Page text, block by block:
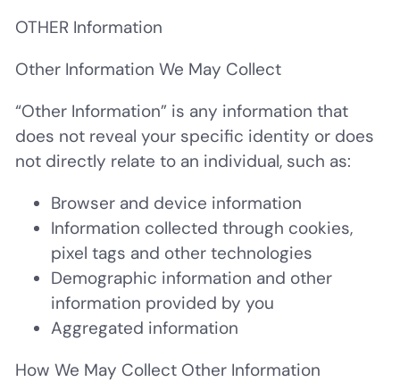
OTHER Information
Other Information We May Collect
“Other Information” is any information that
does not reveal your specific identity or does
not directly relate to an individual, such as:
Browser and device information
Information collected through cookies,
pixel tags and other technologies
Demographic information and other
information provided by you
Aggregated information
How We May Collect Other Information